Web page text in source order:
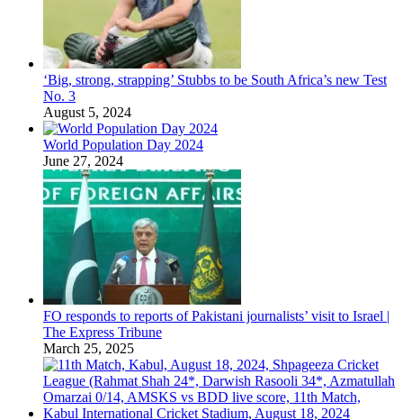
‘Big, strong, strapping’ Stubbs to be South Africa’s new Test
No. 3
August 5, 2024
World Population Day 2024
June 27, 2024
FO responds to reports of Pakistani journalists’ visit to Israel |
The Express Tribune
March 25, 2025